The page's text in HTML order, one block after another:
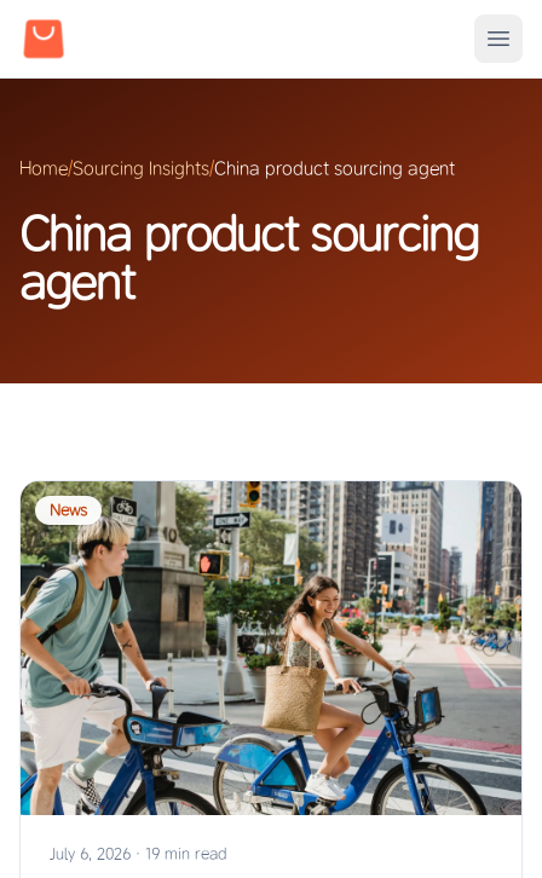
Home/Sourcing Insights/China product sourcing agent
China product sourcing
agent
News
July 6, 2026 · 19 min read